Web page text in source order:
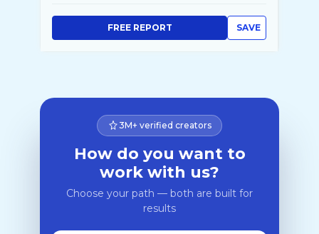
SAVE
FREE REPORT
3M+ verified creators
How do you want to
work with us?
Choose your path — both are built for
results